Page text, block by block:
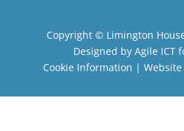
Copyright © Limington
Designed byAgile ICT
Cookie Information |Website